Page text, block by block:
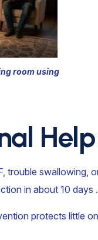
room using
Help
trouble swallowing,
in about 10 days .
protects little